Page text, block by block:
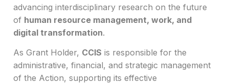
advancing interdisciplinary research on the future
of human resource management, work, and
digital transformation.
As Grant Holder, CCIS is responsible for the
administrative, financial, and strategic management
of the Action, supporting its effective